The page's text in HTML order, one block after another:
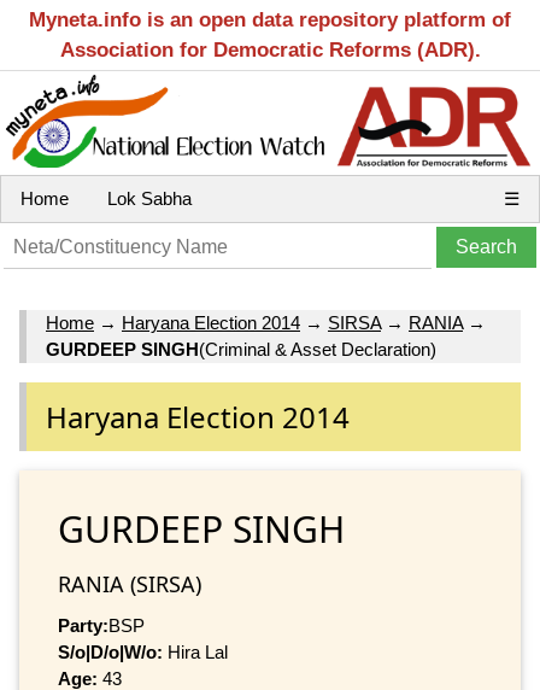
Myneta.info is an open data repository platform of
Association for Democratic Reforms (ADR).
Home Lok Sabha ☰
Home → Haryana Election 2014 → SIRSA→ RANIA→
GURDEEP SINGH(Criminal & Asset Declaration)
Haryana Election 2014
GURDEEP SINGH
RANIA (SIRSA)
Party:BSP
S/o|D/o|W/o: Hira Lal
Age: 43